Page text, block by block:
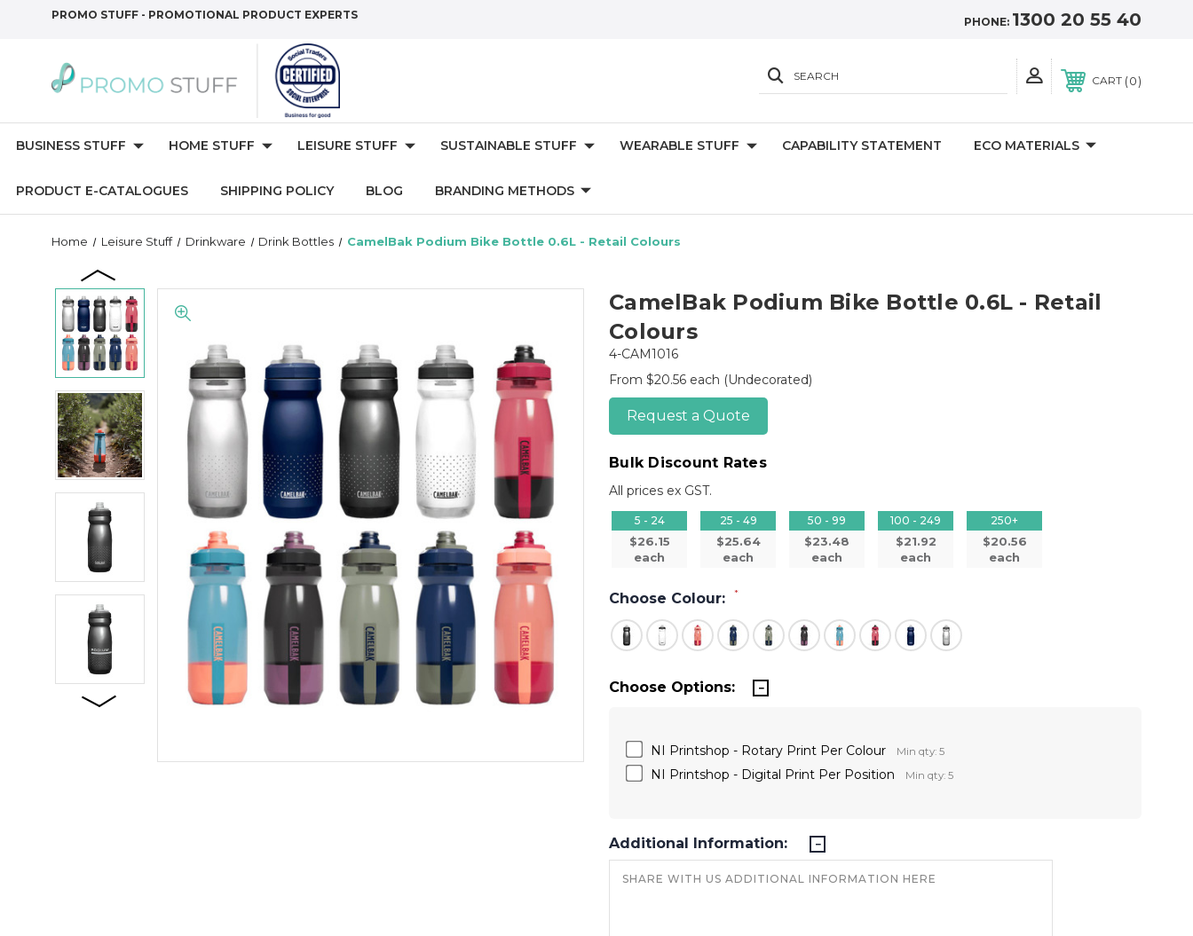
PROMO STUFF - PROMOTIONAL PRODUCT EXPERTS
PHONE: 1300 20 55 40
SEARCH CART 0
BUSINESS STUFF HOME STUFF LEISURE STUFF SUSTAINABLE STUFF WEARABLE STUFF CAPABILITY STATEMENT ECO MATERIALS
PRODUCT E-CATALOGUES SHIPPING POLICY BLOG BRANDING METHODS
Home Leisure Stuff Drinkware Drink Bottles CamelBak Podium Bike Bottle 0.6L - Retail Colours
CamelBak Podium Bike Bottle 0.6L - Retail
Colours
4-CAM1016
From $20.56 each (Undecorated)
Request a Quote
Bulk Discount Rates
All prices ex GST.
5 - 24
$26.15
each
25 - 49
$25.64
each
50 - 99
$23.48
each
100 - 249
$21.92
each
250+
$20.56
each
Choose Colour: *
Choose Options:
NI Printshop - Rotary Print Per Colour Min qty: 5
NI Printshop - Digital Print Per Position Min qty: 5
Additional Information: